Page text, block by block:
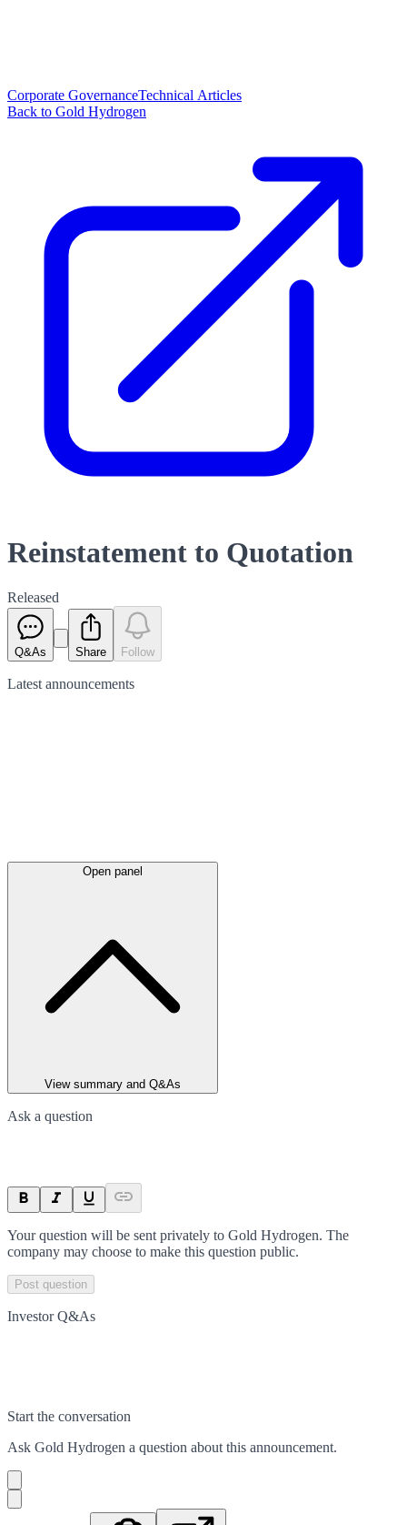
Corporate GovernanceTechnical Articles
Back to Gold Hydrogen
Reinstatement to Quotation
Released
Q&As Share Follow
Latest announcements
Open panel
View summary and Q&As
Ask a question
Your question will be sent privately to Gold Hydrogen. The
company may choose to make this question public.
Post question
Investor Q&As
Start the conversation
Ask Gold Hydrogen a question about this announcement.